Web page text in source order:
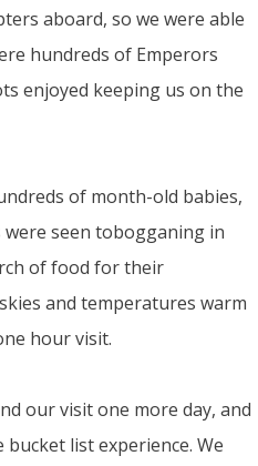
aboard, so we were able
hundreds of Emperors
enjoyed keeping us on the
of month-old babies,
seen tobogganing in
of food for their
and temperatures warm
hour visit.
our visit one more day, and
list experience. We